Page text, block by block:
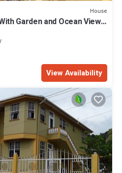
House
Garden and Ocean Views
View Availability